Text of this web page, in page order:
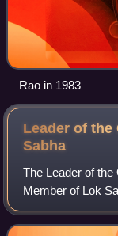
Rao in 1983
Leader of
Sabha
The Leader of
Member of Lok
the Lower House
the opposition is